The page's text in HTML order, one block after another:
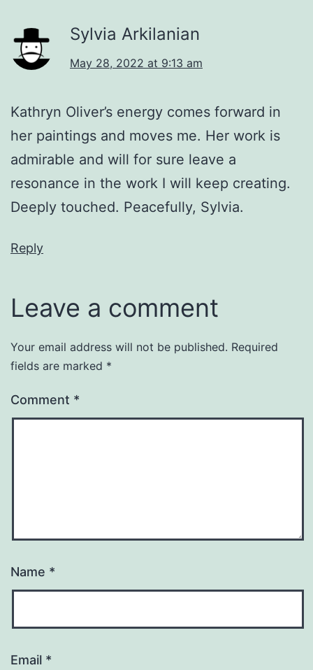
Sylvia Arkilanian
May 28, 2022 at 9:13 am
Kathryn Oliver’s energy comes forward in
her paintings and moves me. Her work is
admirable and will for sure leave a
resonance in the work I will keep creating.
Deeply touched. Peacefully, Sylvia.
Reply
Leave a comment
Your email address will not be published. Required
fields are marked *
Comment *
Name *
Email *